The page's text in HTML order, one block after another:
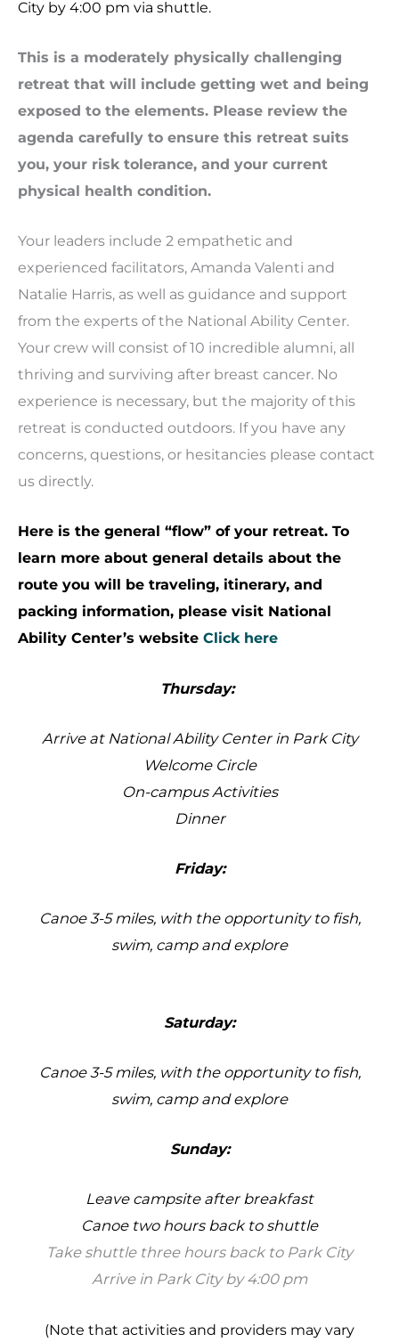
City by 4:00 pm via shuttle.
This is a moderately physically challenging
retreat that will include getting wet and being
exposed to the elements. Please review the
agenda carefully to ensure this retreat suits
you, your risk tolerance, and your current
physical health condition.
Your leaders include 2 empathetic and
experienced facilitators, Amanda Valenti and
Natalie Harris, as well as guidance and support
from the experts of the National Ability Center.
Your crew will consist of 10 incredible alumni, all
thriving and surviving after breast cancer. No
experience is necessary, but the majority of this
retreat is conducted outdoors. If you have any
concerns, questions, or hesitancies please contact
us directly.
Here is the general “flow” of your retreat. To
learn more about general details about the
route you will be traveling, itinerary, and
packing information, please visit National
Ability Center’s website Click here
Thursday:
Arrive at National Ability Center in Park City
Welcome Circle
On-campus Activities
Dinner
Friday:
Canoe 3-5 miles, with the opportunity to fish,
swim, camp and explore
Saturday:
Canoe 3-5 miles, with the opportunity to fish,
swim, camp and explore
Sunday:
Leave campsite after breakfast
Canoe two hours back to shuttle
Take shuttle three hours back to Park City
Arrive in Park City by 4:00 pm
(Note that activities and providers may vary